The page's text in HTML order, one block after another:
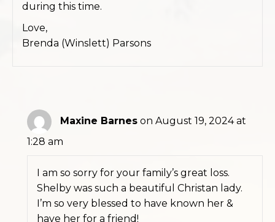
during this time.
Love,
Brenda (Winslett) Parsons
Maxine Barnes on August 19, 2024 at
1:28 am
I am so sorry for your family’s great loss.
Shelby was such a beautiful Christan lady.
I’m so very blessed to have known her &
have her for a friend!